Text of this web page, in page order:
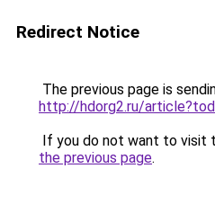
Redirect Notice
The previous page is
http://hdorg2.ru/
If you do not want to visit
the previous page.